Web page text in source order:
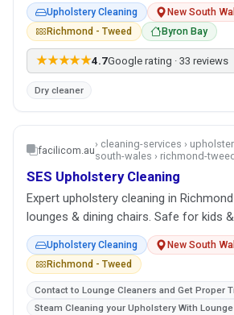
Upholstery Cleaning
New South
Richmond - Tweed
Byron Bay
★★★★★4.7Google rating · 33 reviews
Dry cleaner
facilicom.au› cleaning-services ›
south-wales › richmond-tweed
SES Upholstery Cleaning
Expert upholstery cleaning in
lounges & dining chairs. Safe for kids
Upholstery Cleaning
New South
Richmond - Tweed
Contact to Lounge Cleaners and Get Proper
Steam Cleaning your Upholstery With